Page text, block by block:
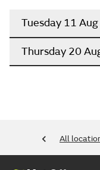
Tuesday 11
Thursday 20
All